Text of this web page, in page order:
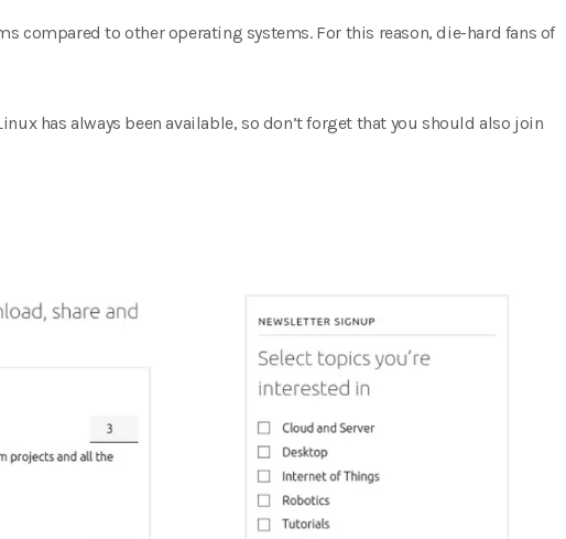
compared to other operating systems. For this reason, die-hard fans of
has always been available, so don’t forget that you should also join